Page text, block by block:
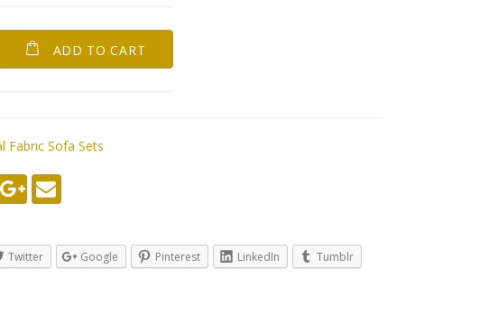
ADD TO CART
Fabric Sofa Sets
Twitter Google Pinterest LinkedIn
Tumblr